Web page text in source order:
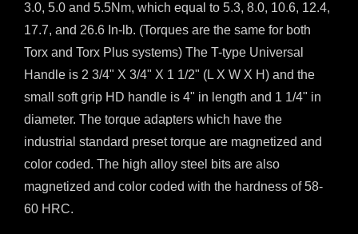
3.0, 5.0 and 5.5Nm, which equal to 5.3, 8.0, 10.6, 12.4,
17.7, and 26.6 In-lb. (Torques are the same for both
Torx and Torx Plus systems) The T-type Universal
Handle is 2 3/4" X 3/4" X 1 1/2" (L X W X H) and the
small soft grip HD handle is 4" in length and 1 1/4" in
diameter. The torque adapters which have the
industrial standard preset torque are magnetized and
color coded. The high alloy steel bits are also
magnetized and color coded with the hardness of 58-
60 HRC.